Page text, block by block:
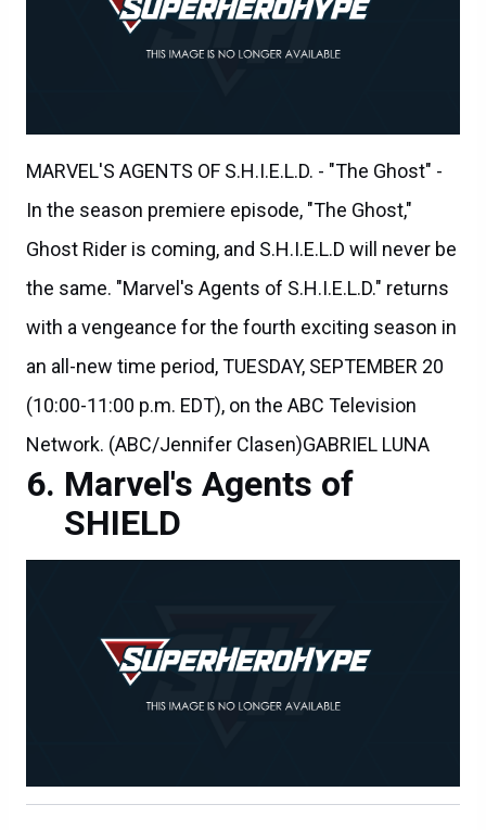
MARVEL'S AGENTS OF S.H.I.E.L.D. - "The Ghost" -
In the season premiere episode, "The Ghost,"
Ghost Rider is coming, and S.H.I.E.L.D will never be
the same. "Marvel's Agents of S.H.I.E.L.D." returns
with a vengeance for the fourth exciting season in
an all-new time period, TUESDAY, SEPTEMBER 20
(10:00-11:00 p.m. EDT), on the ABC Television
Network. (ABC/Jennifer Clasen)GABRIEL LUNA
Marvel's Agents of
SHIELD